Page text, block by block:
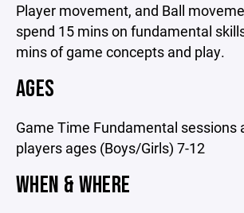
Player movement, and Ball
spend 15 mins on fundamental
mins of game concepts and play.
AGES
Game Time Fundamental sessions
players ages (Boys/Girls) 7-12
WHEN & WHERE